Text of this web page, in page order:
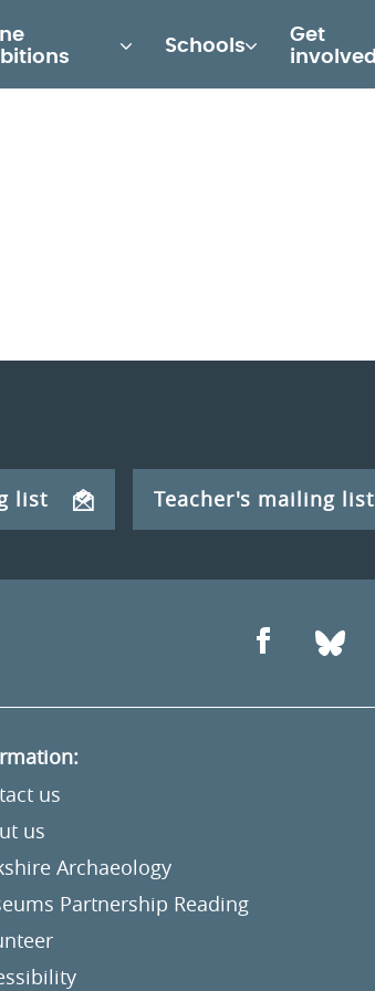
Schools
Get
involved
list Teacher's mailing list
us
us
Archaeology
Partnership Reading